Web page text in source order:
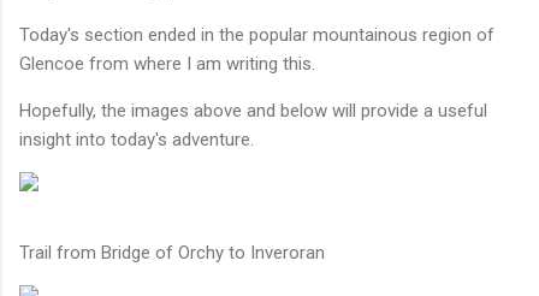
Today's section ended in the popular mountainous region of
Glencoe from where I am writing this.
Hopefully, the images above and below will provide a useful
insight into today's adventure.
Trail from Bridge of Orchy to Inveroran